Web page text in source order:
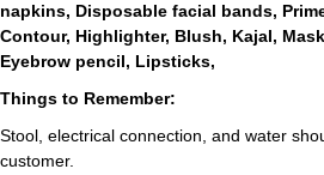
napkins, Disposable facial bands,
Contour, Highlighter, Blush, Kajal,
Eyebrow pencil, Lipsticks,
Things to Remember:
Stool, electrical connection, and water
customer.